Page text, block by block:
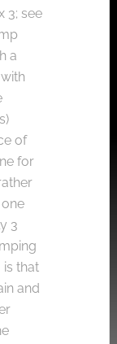
3; see
a
of
for
3
is that
and